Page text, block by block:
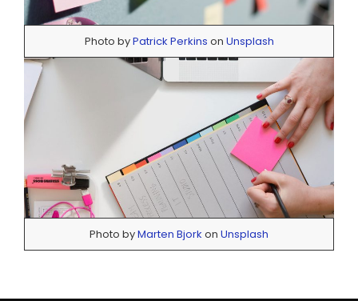
Photo byPatrick Perkins on Unsplash
Photo byMarten Bjork on Unsplash